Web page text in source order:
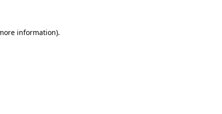
information).